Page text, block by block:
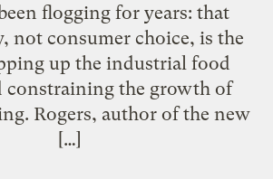
flogging for years: that
not consumer choice, is the
up the industrial food
constraining the growth of
Rogers, author of the new
[…]